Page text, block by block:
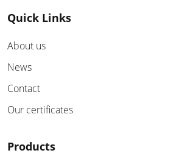
Quick Links
About us
News
Contact
Our certificates
Products